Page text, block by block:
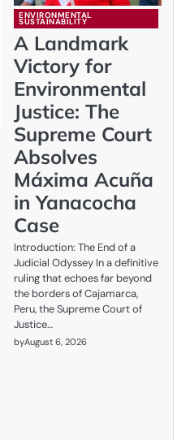
ENVIRONMENTAL
SUSTAINABILITY
A Landmark
Victory for
Environmental
Justice: The
Supreme Court
Absolves
Máxima Acuña
in Yanacocha
Case
Introduction: The End of a
Judicial Odyssey In a definitive
ruling that echoes far beyond
the borders of Cajamarca,
Peru, the Supreme Court of
Justice…
byAugust 6, 2026